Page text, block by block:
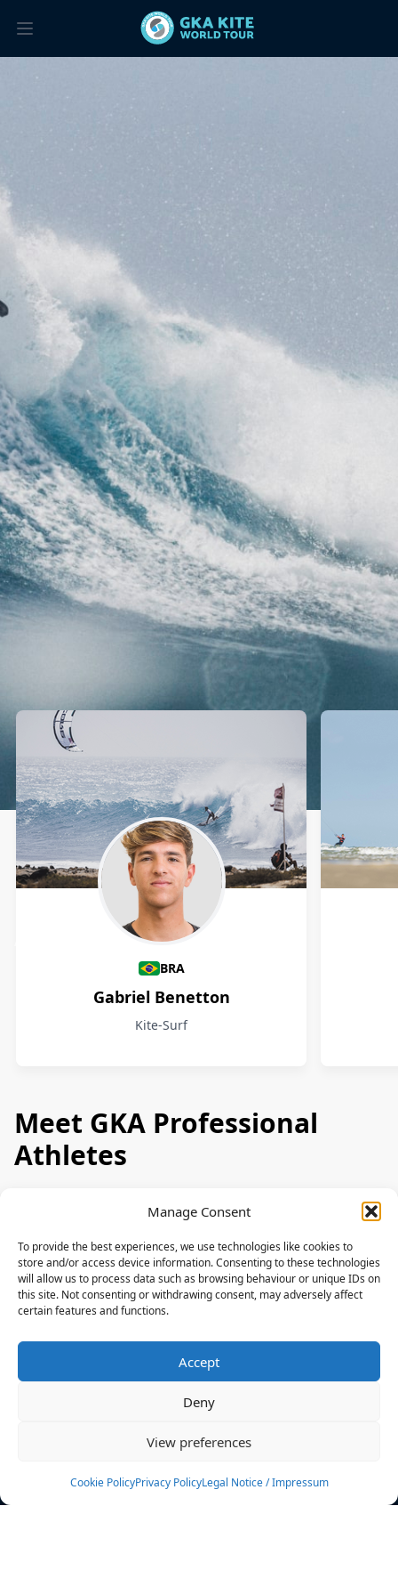
Manage Consent
To provide the best experiences, we use technologies like cookies to
store and/or access device information. Consenting to these technologies
will allow us to process data such as browsing behaviour or unique IDs on
this site. Not consenting or withdrawing consent, may adversely affect
certain features and functions.
Accept
Deny
View preferences
Cookie PolicyPrivacy PolicyLegal Notice / Impressum
Athletes
BRA
Gabriel Benetton
Kite-Surf
Meet GKA Professional
Athletes
News
Events
Rulebook
Sponsoring